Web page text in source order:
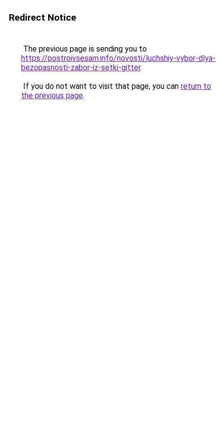
Redirect Notice
The previous page is sending you to
https://postroivsesam.info/novosti/luchshiy-vybor-dlya-
bezopasnosti-zabor-iz-setki-gitter.
If you do not want to visit that page, you can return to
the previous page.